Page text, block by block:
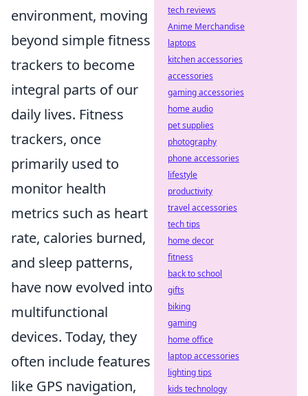
environment, moving
beyond simple fitness
trackers to become
integral parts of our
daily lives. Fitness
trackers, once
primarily used to
monitor health
metrics such as heart
rate, calories burned,
and sleep patterns,
have now evolved into
multifunctional
devices. Today, they
often include features
like GPS navigation,
tech reviews
Anime Merchandise
laptops
kitchen accessories
accessories
gaming accessories
home audio
pet supplies
photography
phone accessories
lifestyle
productivity
travel accessories
tech tips
home decor
fitness
back to school
gifts
biking
gaming
home office
laptop accessories
lighting tips
kids technology